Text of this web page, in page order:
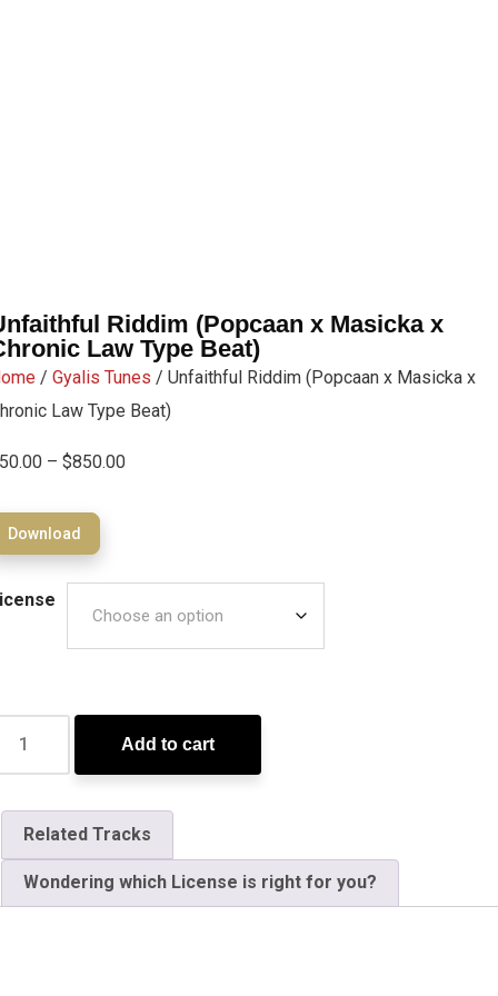
Riddim (Popcaan x Masicka x
Law Type Beat)
/ Gyalis Tunes / Unfaithful Riddim (Popcaan x Masicka x
Law Type Beat)
50.00 – $850.00
Download
Add to cart
Related Tracks
Wondering which License is right for you?